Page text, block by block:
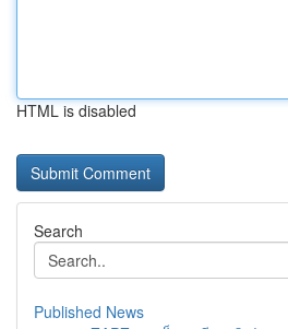
HTML is disabled
Search
Published News